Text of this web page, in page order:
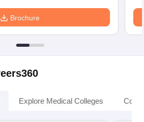
Brochure
Explore Medical Colleges